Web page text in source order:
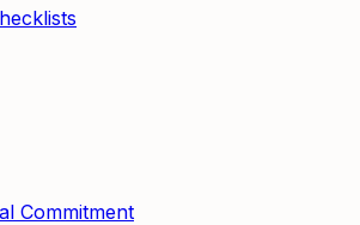
Commitment